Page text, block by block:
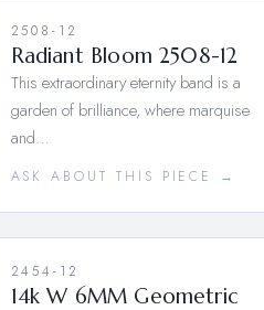
2508-12
Radiant Bloom 2508-12
This extraordinary eternity band is a
garden of brilliance, where marquise
and…
ASK ABOUT THIS PIECE →
2454-12
14k W 6MM Geometric